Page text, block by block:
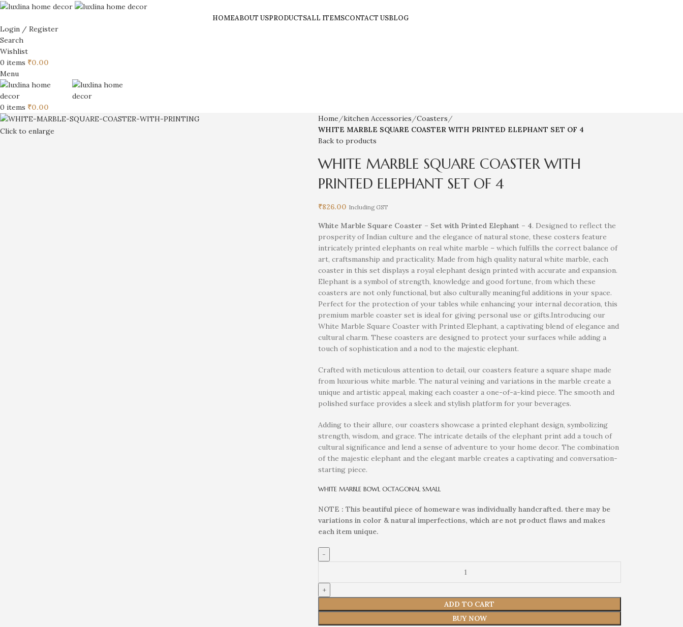
HOMEABOUT USPRODUCTSALL ITEMSCONTACT USBLOG
Login / Register
Search
Wishlist
0 items ₹0.00
Menu
0 items ₹0.00
Click to enlarge
Home kitchen Accessories
Coasters
WHITE MARBLE SQUARE COASTER WITH PRINTED ELEPHANT SET OF 4
Back to products
WHITE MARBLE SQUARE COASTER WITH
PRINTED ELEPHANT SET OF 4
₹826.00 Including GST
White Marble Square Coaster – Set with Printed Elephant – 4. Designed to reflect the
prosperity of Indian culture and the elegance of natural stone, these costers feature
intricately printed elephants on real white marble – which fulfills the correct balance of
art, craftsmanship and practicality. Made from high quality natural white marble, each
coaster in this set displays a royal elephant design printed with accurate and expansion.
Elephant is a symbol of strength, knowledge and good fortune, from which these
coasters are not only functional, but also culturally meaningful additions in your space.
Perfect for the protection of your tables while enhancing your internal decoration, this
premium marble coaster set is ideal for giving personal use or gifts.Introducing our
White Marble Square Coaster with Printed Elephant, a captivating blend of elegance and
cultural charm. These coasters are designed to protect your surfaces while adding a
touch of sophistication and a nod to the majestic elephant.
Crafted with meticulous attention to detail, our coasters feature a square shape made
from luxurious white marble. The natural veining and variations in the marble create a
unique and artistic appeal, making each coaster a one-of-a-kind piece. The smooth and
polished surface provides a sleek and stylish platform for your beverages.
Adding to their allure, our coasters showcase a printed elephant design, symbolizing
strength, wisdom, and grace. The intricate details of the elephant print add a touch of
cultural significance and lend a sense of adventure to your home decor. The combination
of the majestic elephant and the elegant marble creates a captivating and conversation-
starting piece.
WHITE MARBLE BOWL OCTAGONAL SMALL
NOTE : This beautiful piece of homeware was individually handcrafted. there may be
variations in color & natural imperfections, which are not product flaws and makes
each item unique.
ADD TO CART
BUY NOW